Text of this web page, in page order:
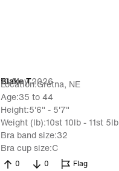
Blake T
13 May 2026
Location Gretna, NE
Age 35 to 44
Height 5'6" - 5'7"
Weight (lb) 10st 10lb - 11st 5lb
Bra band size 32
Bra cup size C
0 0 Flag